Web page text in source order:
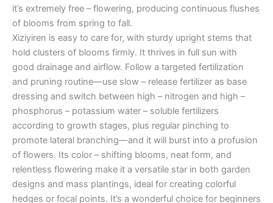
it’s extremely free – flowering, producing continuous flushes
of blooms from spring to fall.
Xiziyiren is easy to care for, with sturdy upright stems that
hold clusters of blooms firmly. It thrives in full sun with
good drainage and airflow. Follow a targeted fertilization
and pruning routine—use slow – release fertilizer as base
dressing and switch between high – nitrogen and high –
phosphorus – potassium water – soluble fertilizers
according to growth stages, plus regular pinching to
promote lateral branching—and it will burst into a profusion
of flowers. Its color – shifting blooms, neat form, and
relentless flowering make it a versatile star in both garden
designs and mass plantings, ideal for creating colorful
hedges or focal points. It’s a wonderful choice for beginners